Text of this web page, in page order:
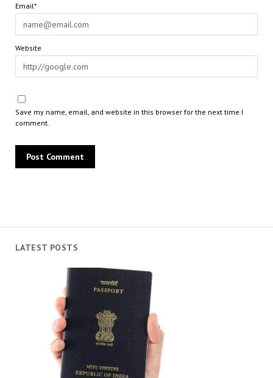
LATEST POSTS
Email*
Website
Save my name, email, and website in this browser for the next time I
comment.